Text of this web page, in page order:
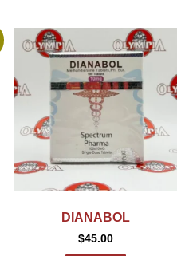
DIANABOL
$45.00